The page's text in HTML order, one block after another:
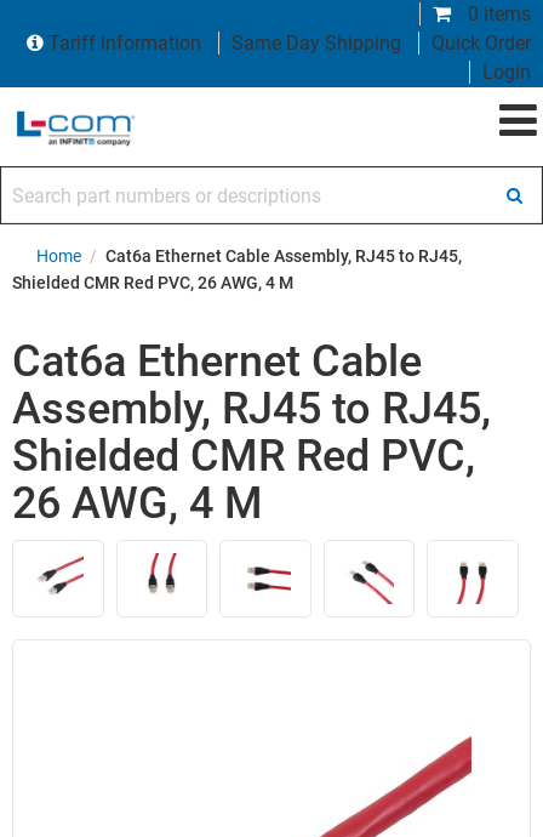
0 items
Tariff Information
Same Day Shipping
Quick Order
Login
Home / Cat6a Ethernet Cable Assembly, RJ45 to RJ45,
Shielded CMR Red PVC, 26 AWG, 4 M
Cat6a Ethernet Cable
Assembly, RJ45 to RJ45,
Shielded CMR Red PVC,
26 AWG, 4 M